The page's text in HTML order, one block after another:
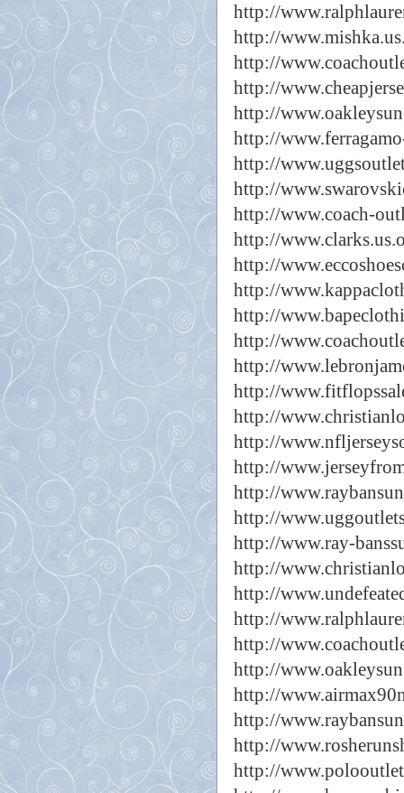
http://
http://
http://
http://
http://
http://
http://
http://
http://www.coach-
http://
http://
http://
http://
http://
http://
http://
http://
http://
http://
http://
http://
http://www.ray-
http://
http://
http://
http://
http://
http://
http://
http://
http://